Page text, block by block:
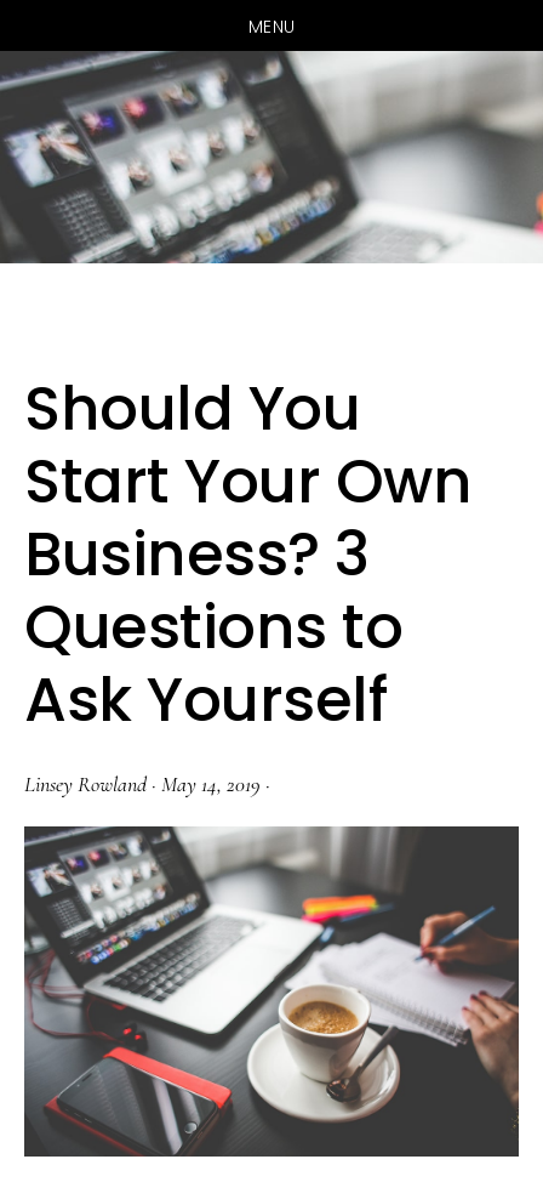
MENU
content
sidebar
Should You
Start Your Own
Business? 3
Questions to
Ask Yourself
Linsey Rowland · May 14, 2019 ·